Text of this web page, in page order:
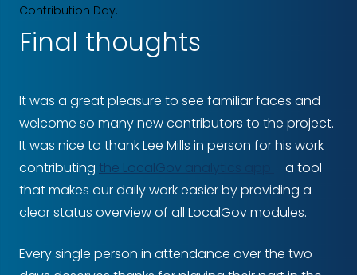
Contribution Day.
Final thoughts
It was a great pleasure to see familiar faces and
welcome so many new contributors to the project.
It was nice to thank Lee Mills in person for his work
contributing the LocalGov analytics app – a tool
that makes our daily work easier by providing a
clear status overview of all LocalGov modules.
Every single person in attendance over the two